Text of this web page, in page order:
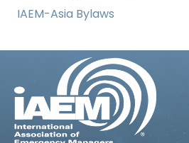
IAEM-Asia Bylaws